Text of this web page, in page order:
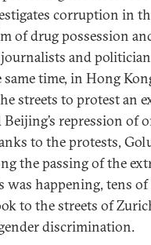
corruption in
of drug possession
and
time, in Hong
streets to protest an
repression of
to the protests,
the passing of the
was happening, tens of
to the streets of
discrimination.